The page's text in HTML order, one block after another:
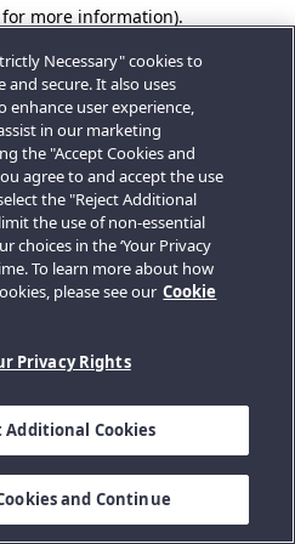
more information).
Necessary" cookies to
and secure. It also uses
enhance user experience,
in our marketing
the "Accept Cookies and
agree to and accept the use
the "Reject Additional
the use of non-essential
choices in the ‘Your Privacy
To learn more about how
please see our Cookie
Privacy Rights
Additional Cookies
and Continue